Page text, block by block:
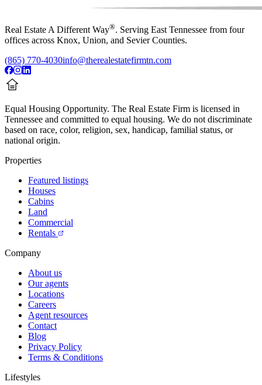
Real Estate A Different Way®. Serving East Tennessee from four
offices across Knox, Union, and Sevier Counties.
(865) 770-4030info@therealestatefirmtn.com
Equal Housing Opportunity. The Real Estate Firm is licensed in
Tennessee and committed to equal housing. We do not discriminate
based on race, color, religion, sex, handicap, familial status, or
national origin.
Properties
Featured listings
Houses
Cabins
Land
Commercial
Rentals
Company
About us
Our agents
Locations
Careers
Agent resources
Contact
Blog
Privacy Policy
Terms & Conditions
Lifestyles